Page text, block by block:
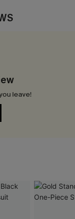
leave!